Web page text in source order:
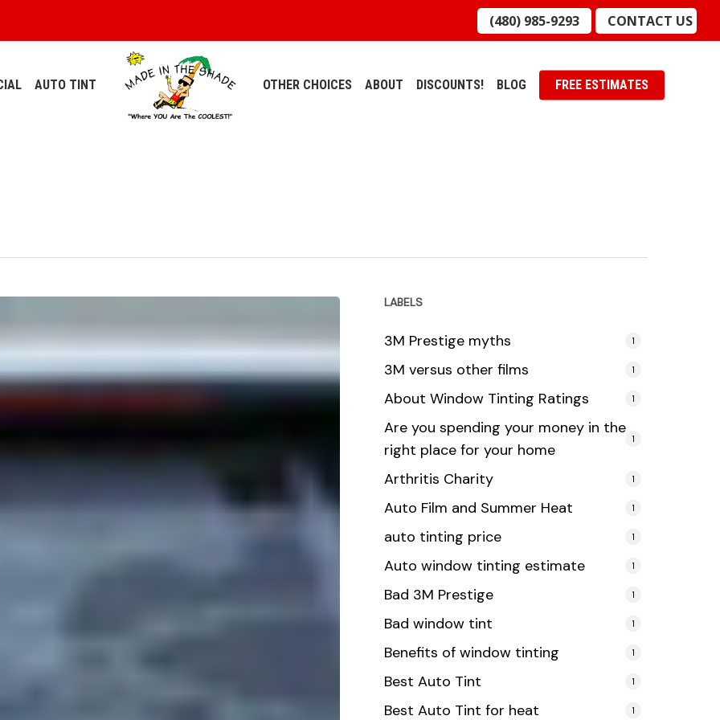
(480) 985-9293 CONTACT US
AUTO TINT OTHER CHOICES ABOUT DISCOUNTS! BLOG FREE ESTIMATES
LABELS
3M Prestige myths 1
3M versus other films 1
About Window Tinting Ratings 1
Are you spending your money in the
right place for your home
1
Arthritis Charity 1
Auto Film and Summer Heat 1
auto tinting price 1
Auto window tinting estimate 1
Bad 3M Prestige 1
Bad window tint 1
Benefits of window tinting 1
Best Auto Tint 1
Best Auto Tint for heat 1